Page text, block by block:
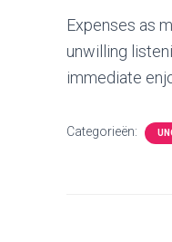
Expenses as
unwilling
immediate
Categorieën: